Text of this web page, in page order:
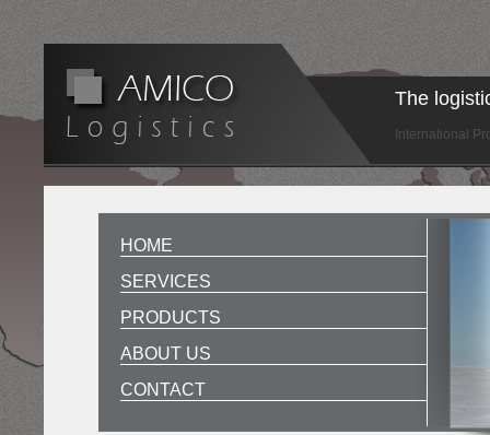
The
International
HOME
SERVICES
PRODUCTS
ABOUT US
CONTACT